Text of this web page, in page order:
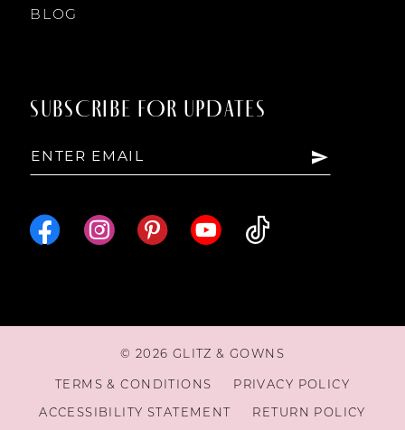
BLOG
SUBSCRIBE FOR UPDATES
© 2026 GLITZ & GOWNS
TERMS & CONDITIONS PRIVACY POLICY
ACCESSIBILITY STATEMENT RETURN POLICY